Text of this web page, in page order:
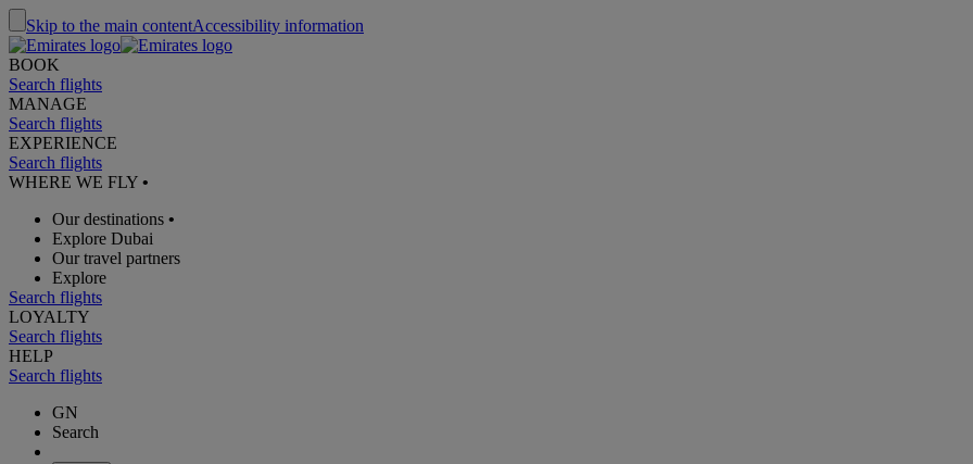
Skip to the main contentAccessibility information
BOOK
Search flights
MANAGE
Search flights
EXPERIENCE
Search flights
WHERE WE FLY •
Our destinations •
Explore Dubai
Our travel partners
Explore
Search flights
LOYALTY
Search flights
HELP
Search flights
GN
Search